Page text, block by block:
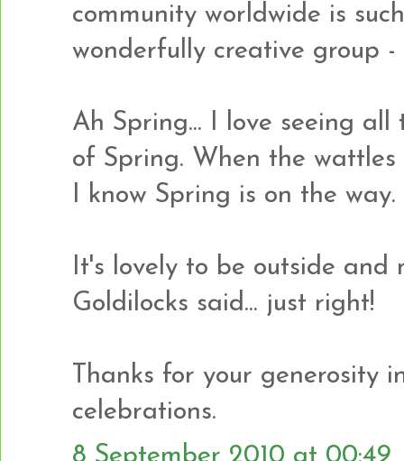
community worldwide is
wonderfully creative group
Ah Spring... I love seeing
of Spring. When the
I know Spring is on the way.
It's lovely to be outside
Goldilocks said... just right!
Thanks for your generosity
celebrations.